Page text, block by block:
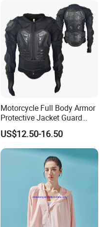
Motorcycle Full Body Armor
Protective Jacket Guard
Shirt Gear Jacket Armor
US$12.50-16.50